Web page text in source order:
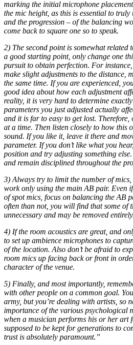
marking the initial microphone
the mic height, as this is essential to truly
and the progression – of the balancing
come back to square one so to speak.
2) The second point is somewhat related
a good starting point, only change one
pursuit to obtain perfection. For
make slight adjustments to the distance,
the same time. If you are experienced,
good idea about how each adjustment
reality, it is very hard to determine
parameters you just adjusted actually
and it is far to easy to get lost.
at a time. Then listen closely to how this
sound. If you like it, leave it there and
parameter. If you don’t like what you
position and try adjusting something
and remain disciplined throughout the
3) Always try to limit the number of
work only using the main AB pair. Even
of spot mics, focus on balancing the AB
often than not, you will find that some of
unnecessary and may be removed
4) If the room acoustics are great, and
to set up ambience microphones to
of the location. Also don’t be afraid to
room mics up facing back or front in
character of the venue.
5) Finally, and most importantly,
with other people on a common goal.
army, but you’re dealing with artists, so
importance of the various psychological
when a musician performs his or her art
supposed to be kept for generations to
trust is absolutely paramount.”